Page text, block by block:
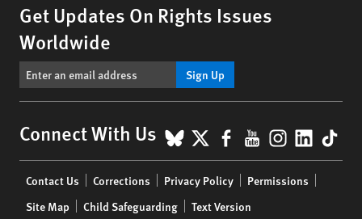
Get Updates On Rights Issues
Worldwide
Sign Up
Connect With Us BlueSky
X Facebook
YouTube
menu
Contact Us Corrections Privacy Policy
Permissions
Site Map
Child Safeguarding Text Version